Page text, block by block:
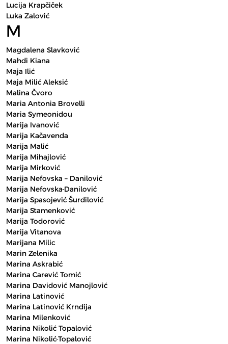
Lucija Krapčiček
Luka Zalović
M
Magdalena Slavković
Mahdi Kiana
Maja Ilić
Maja Milić Aleksić
Malina Čvoro
Maria Antonia Brovelli
Maria Symeonidou
Marija Ivanović
Marija Kačavenda
Marija Malić
Marija Mihajlović
Marija Mirković
Marija Nefovska – Danilović
Marija Nefovska-Danilović
Marija Spasojević Šurdilović
Marija Stamenković
Marija Todorović
Marija Vitanova
Marijana Milic
Marin Zelenika
Marina Askrabić
Marina Carević Tomić
Marina Davidović Manojlović
Marina Latinović
Marina Latinović Krndija
Marina Milenković
Marina Nikolić Topalović
Marina Nikolić-Topalović